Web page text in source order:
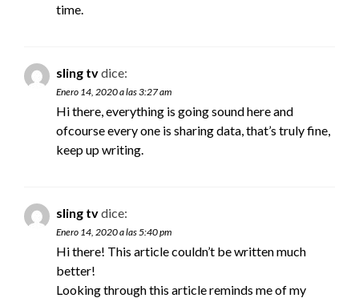
time.
sling tvdice:
Enero 14, 2020 a las 3:27 am
Hi there, everything is going sound here and
ofcourse every one is sharing data, that’s truly fine,
keep up writing.
sling tvdice:
Enero 14, 2020 a las 5:40 pm
Hi there! This article couldn’t be written much
better!
Looking through this article reminds me of my